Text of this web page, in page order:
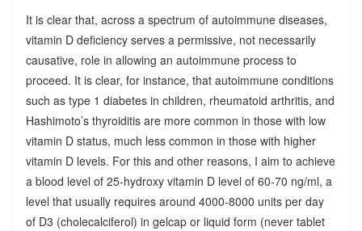
It is clear that, across a spectrum of autoimmune diseases,
vitamin D deficiency serves a permissive, not necessarily
causative, role in allowing an autoimmune process to
proceed. It is clear, for instance, that autoimmune conditions
such as type 1 diabetes in children, rheumatoid arthritis, and
Hashimoto’s thyroiditis are more common in those with low
vitamin D status, much less common in those with higher
vitamin D levels. For this and other reasons, I aim to achieve
a blood level of 25-hydroxy vitamin D level of 60-70 ng/ml, a
level that usually requires around 4000-8000 units per day
of D3 (cholecalciferol) in gelcap or liquid form (never tablet